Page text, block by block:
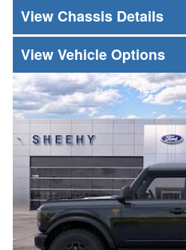
Chassis Details
Vehicle Options